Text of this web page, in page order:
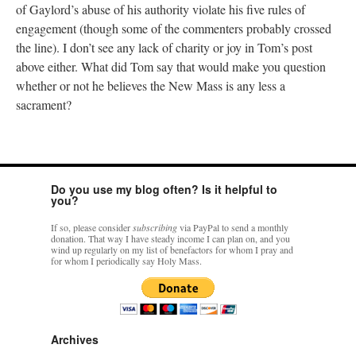
of Gaylord’s abuse of his authority violate his five rules of
engagement (though some of the commenters probably crossed
the line). I don’t see any lack of charity or joy in Tom’s post
above either. What did Tom say that would make you question
whether or not he believes the New Mass is any less a
sacrament?
Do you use my blog often? Is it helpful to
you?
If so, please considersubscribingvia PayPal to send a monthly
donation. That way I have steady income I can plan on, and you
wind up regularly on my list of benefactors for whom I pray and
for whom I periodically say Holy Mass.
Archives